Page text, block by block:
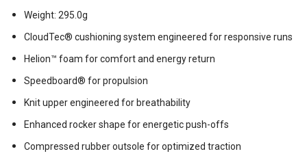
Weight: 295.0g
CloudTec® cushioning system engineered for responsive runs
Helion™ foam for comfort and energy return
Speedboard® for propulsion
Knit upper engineered for breathability
Enhanced rocker shape for energetic push-offs
Compressed rubber outsole for optimized traction